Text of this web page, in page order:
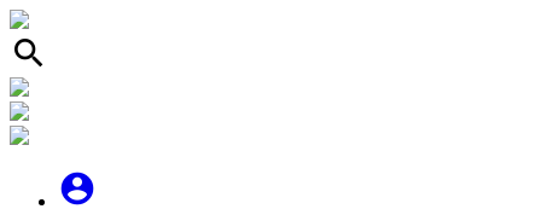
search
account_circle